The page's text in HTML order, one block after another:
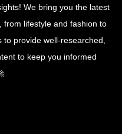
We bring you the latest
from lifestyle and fashion to
to provide well-researched,
to keep you informed